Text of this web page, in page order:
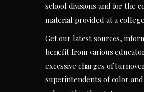
school divisions and for the
material provided at a
Get our latest sources,
benefit from various
excessive charges of
superintendents of color